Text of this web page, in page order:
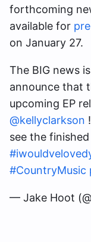
forthcoming
available for
on January 27.
The BIG news
announce that
upcoming EP
@kellyclarkson
see the
#CountryMusic
— Jake Hoot